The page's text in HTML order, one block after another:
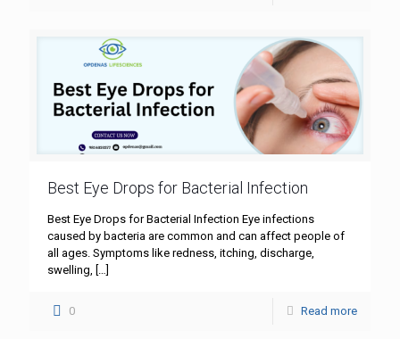
Best Eye Drops for Bacterial Infection
Best Eye Drops for Bacterial Infection Eye infections
caused by bacteria are common and can affect people of
all ages. Symptoms like redness, itching, discharge,
swelling,
0 Read more